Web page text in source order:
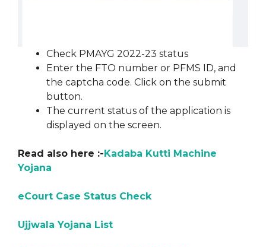
Check PMAYG 2022-23 status
Enter the FTO number or PFMS ID, and
the captcha code. Click on the submit
button.
The current status of the application is
displayed on the screen.
Read also here :- Kadaba Kutti Machine
Yojana
eCourt Case Status Check
Ujjwala Yojana List